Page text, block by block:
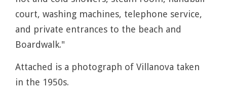
court, washing machines, telephone service,
and private entrances to the beach and
Boardwalk."
Attached is a photograph of Villanova taken
in the 1950s.